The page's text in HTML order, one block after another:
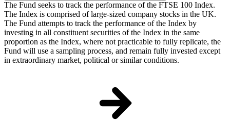
The Fund seeks to track the performance of the FTSE 100 Index.
The Index is comprised of large-sized company stocks in the UK.
The Fund attempts to track the performance of the Index by
investing in all constituent securities of the Index in the same
proportion as the Index, where not practicable to fully replicate, the
Fund will use a sampling process, and remain fully invested except
in extraordinary market, political or similar conditions.